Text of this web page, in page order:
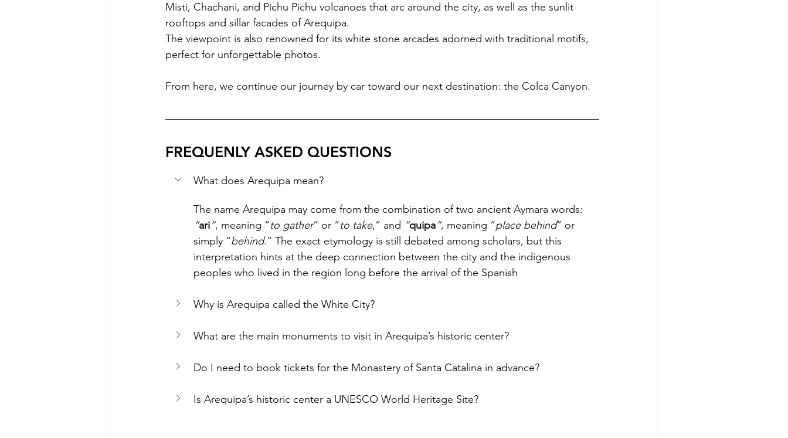
Misti, Chachani, and Pichu Pichu volcanoes that arc around the city, as well as the sunlit
rooftops and sillar facades of Arequipa.
The viewpoint is also renowned for its white stone arcades adorned with traditional motifs,
perfect for unforgettable photos.
From here, we continue our journey by car toward our next destination: the Colca Canyon.
FREQUENLY ASKED QUESTIONS
What does Arequipa mean?
The name Arequipa may come from the combination of two ancient Aymara words:
“ari”, meaning “to gather” or “to take,” and “quipa”, meaning “place behind” or
simply “behind.” The exact etymology is still debated among scholars, but this
interpretation hints at the deep connection between the city and the indigenous
peoples who lived in the region long before the arrival of the Spanish
Why is Arequipa called the White City?
What are the main monuments to visit in Arequipa’s historic center?
Do I need to book tickets for the Monastery of Santa Catalina in advance?
Is Arequipa’s historic center a UNESCO World Heritage Site?